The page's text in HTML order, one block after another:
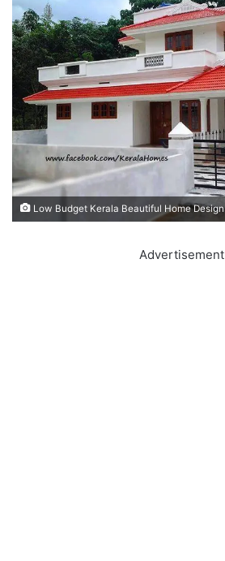
Low Budget Kerala Beautiful Home Design
Advertisement